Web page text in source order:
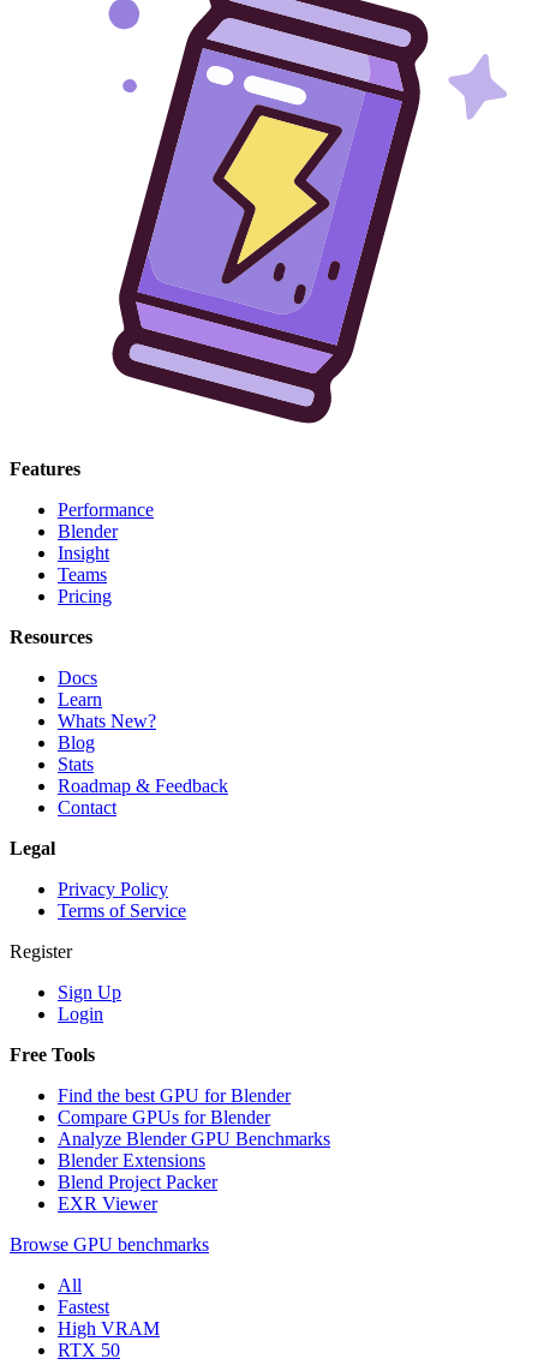
Features
Performance
Blender
Insight
Teams
Pricing
Resources
Docs
Learn
Whats New?
Blog
Stats
Roadmap & Feedback
Contact
Legal
Privacy Policy
Terms of Service
Register
Sign Up
Login
Free Tools
Find the best GPU for Blender
Compare GPUs for Blender
Analyze Blender GPU Benchmarks
Blender Extensions
Blend Project Packer
EXR Viewer
Browse GPU benchmarks
All
Fastest
High VRAM
RTX 50